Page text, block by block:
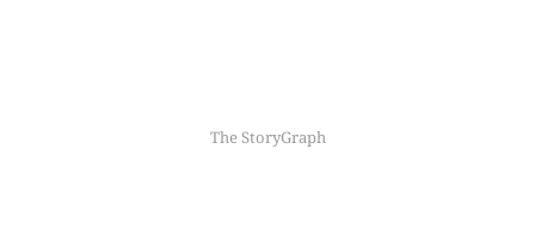
The StoryGraph